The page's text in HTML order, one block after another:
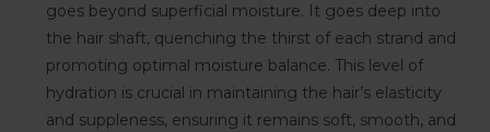
goes beyond superficial moisture. It goes deep into
the hair shaft, quenching the thirst of each strand and
promoting optimal moisture balance. This level of
hydration is crucial in maintaining the hair’s elasticity
and suppleness, ensuring it remains soft, smooth, and